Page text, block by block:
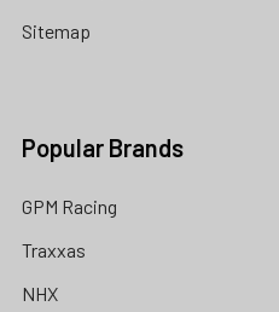
Sitemap
Popular Brands
GPM Racing
Traxxas
NHX